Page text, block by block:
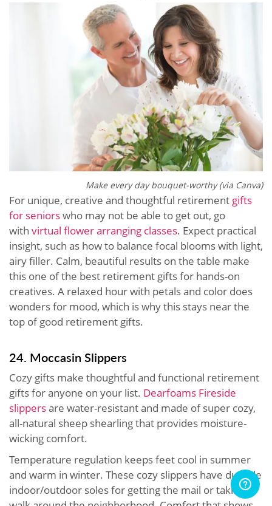
Make every day bouquet-worthy (via Canva)
For unique, creative and thoughtful retirement gifts
for seniorswho may not be able to get out, go
with virtual flower arranging classes. Expect practical
insight, such as how to balance focal blooms with light,
airy filler. Calm, beautiful results on the table make
this one of the best retirement gifts for hands-on
creatives. A relaxed hour with petals and color does
wonders for mood, which is why this stays near the
top of good retirement gifts.
24. Moccasin Slippers
Cozy gifts make thoughtful and functional retirement
gifts for anyone on your list. Dearfoams Fireside
slippersare water-resistant and made of super cozy,
all-natural sheep shearling that provides moisture-
wicking comfort.
Temperature regulation keeps feet cool in summer
and warm in winter. These cozy slippers have durable
indoor/outdoor soles for getting the mail or taking a